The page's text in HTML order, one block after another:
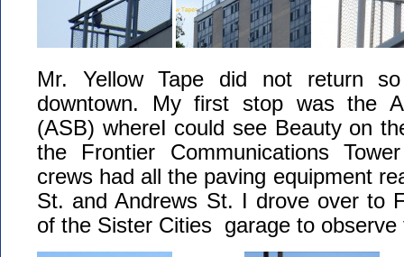
Mr. Yellow Tape did not return
downtown. My first stop was the
(ASB) whereI could see Beauty on
the Frontier Communications
crews had all the paving equipment
St. and Andrews St. I drove over to
of the Sister Cities garage to observe